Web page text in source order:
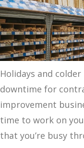
Holidays and
downtime for
improvement
time to work on
that you’re busy